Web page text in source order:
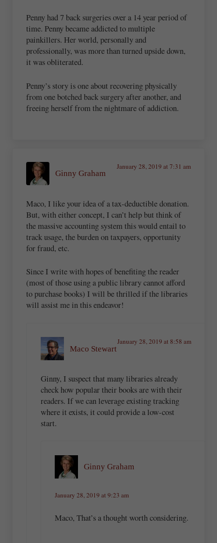
Penny had 7 back surgeries over a 14 year period of
time. Penny became addicted to multiple
painkillers. Her world, personally and
professionally, was more than turned upside down,
it was obliterated.
Penny’s story is one about recovering physically
from one botched back surgery after another, and
freeing herself from the nightmare of addiction.
Ginny Graham
January 28, 2019 at 7:31 am
Maco, I like your idea of a tax-deductible donation.
But, with either concept, I can’t help but think of
the massive accounting system this would entail to
track usage, the burden on taxpayers, opportunity
for fraud, etc.
Since I write with hopes of benefiting the reader
(most of those using a public library cannot afford
to purchase books) I will be thrilled if the libraries
will assist me in this endeavor!
Maco Stewart
January 28, 2019 at 8:58 am
Ginny, I suspect that many libraries already
check how popular their books are with their
readers. If we can leverage existing tracking
where it exists, it could provide a low-cost
start.
Ginny Graham
January 28, 2019 at 9:23 am
Maco, That’s a thought worth considering.